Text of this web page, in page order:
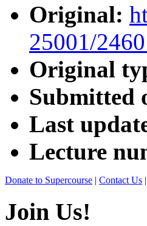
Original:
25001/
Original
Submitted
Last
Lecture
Donate to Supercourse | Contact Us |
Join Us!